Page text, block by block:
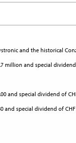
and the historical
million and special
and special dividend of
and special dividend of CHF